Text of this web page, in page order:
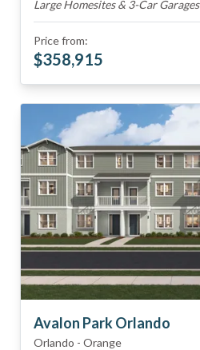
Large Homesites & 3-Car Garages
Price from:
$358,915
Avalon Park Orlando
Orlando - Orange